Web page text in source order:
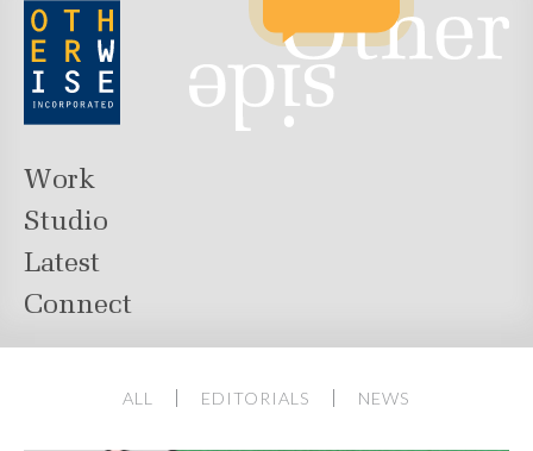
Work
Studio
Latest
Connect
ALL EDITORIALS NEWS